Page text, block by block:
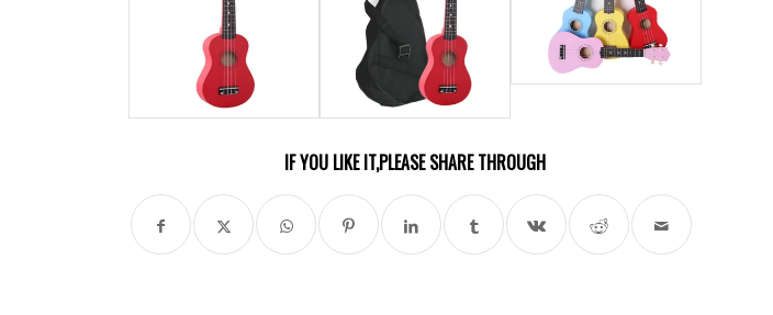
IF YOU LIKE IT,PLEASE SHARE THROUGH